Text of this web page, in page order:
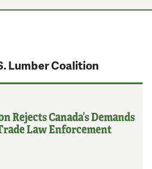
Lumber Coalition
Rejects Canada’s Demands
Law Enforcement